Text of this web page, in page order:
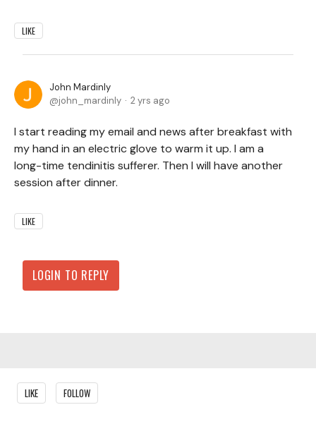
LIKE
John Mardinly
john_mardinly
2 yrs ago
I start reading my email and news after breakfast with
my hand in an electric glove to warm it up. I am a
long-time tendinitis sufferer. Then I will have another
session after dinner.
LIKE
LOGIN TO REPLY
Content aside
LIKE FOLLOW